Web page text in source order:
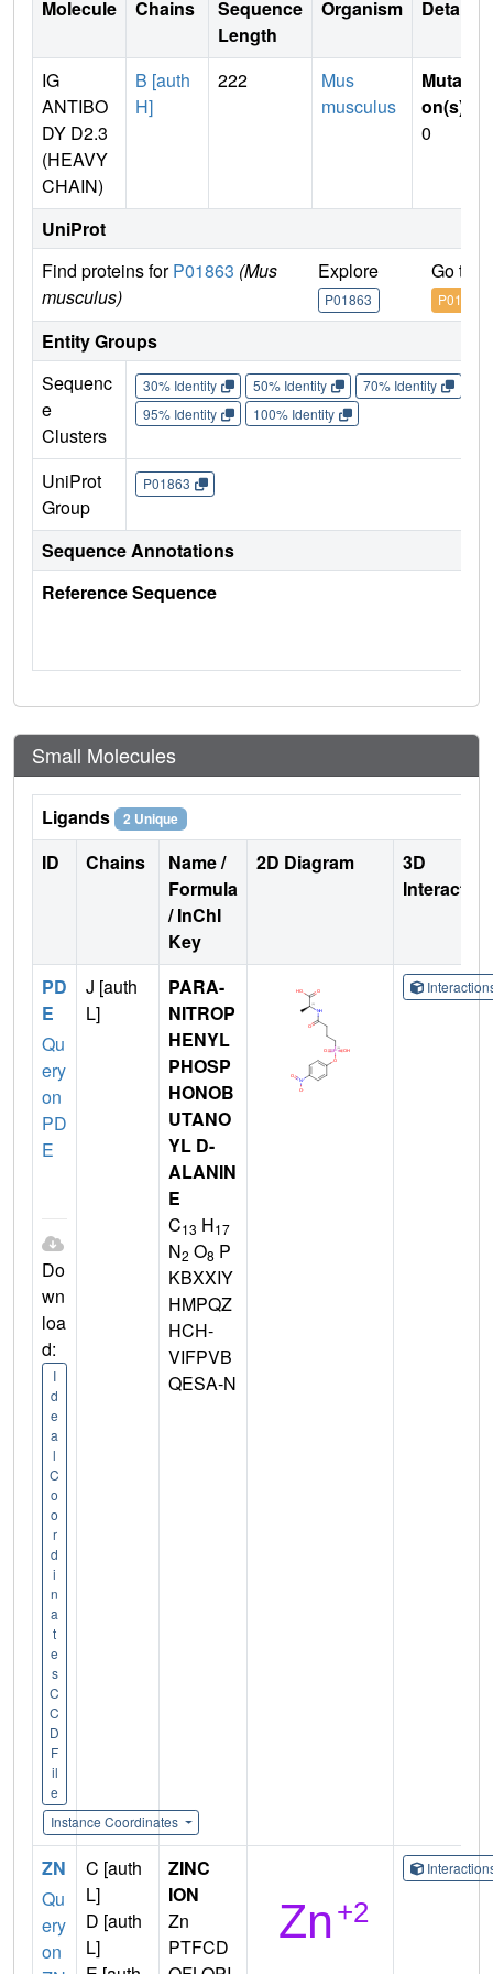
Molecule Chains
Sequence
Length
Organism Details
IG
ANTIBO
DY D2.3
(HEAVY
CHAIN)
B [auth
H]
222
Mus
musculus
Mutati
on(s)
0
UniProt
Find proteins forP01863 (Mus
musculus)
Explore
P01863
Go to
P01863
Entity Groups
Sequenc
e
Clusters
30% Identity 50% Identity 70% Identity
95% Identity
100% Identity
UniProt
Group
P01863
Sequence Annotations
Reference Sequence
Small Molecules
Ligands 2 Unique
ID Chains
Name /
Formula
/ InChI
Key
2D Diagram
3D
PD
E
Qu
ery
on
PD
E
Do
wn
loa
d:
I
d
e
a
l
C
o
o
r
d
i
n
a
t
e
s
C
C
D
F
il
e
Instance Coordinates
J [auth
L]
PARA-
NITROP
HENYL
PHOSP
HONOB
UTANO
YL D-
ALANIN
E
C13 H17
N2 O8 P
KBXXIY
HMPQZ
HCH-
VIFPVB
QESA-N
ZN
Qu
ery
on
C [auth
L]
D [auth
L]
ZINC
ION
Zn
PTFCD